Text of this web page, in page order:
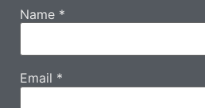
Name *
Email *